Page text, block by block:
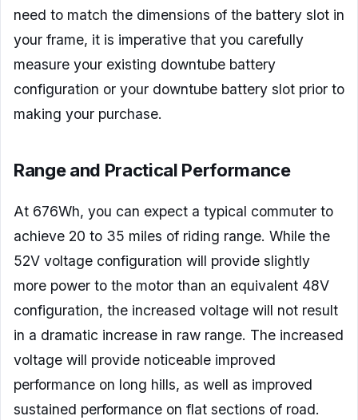
need to match the dimensions of the battery slot in
your frame, it is imperative that you carefully
measure your existing downtube battery
configuration or your downtube battery slot prior to
making your purchase.
Range and Practical Performance
At 676Wh, you can expect a typical commuter to
achieve 20 to 35 miles of riding range. While the
52V voltage configuration will provide slightly
more power to the motor than an equivalent 48V
configuration, the increased voltage will not result
in a dramatic increase in raw range. The increased
voltage will provide noticeable improved
performance on long hills, as well as improved
sustained performance on flat sections of road.